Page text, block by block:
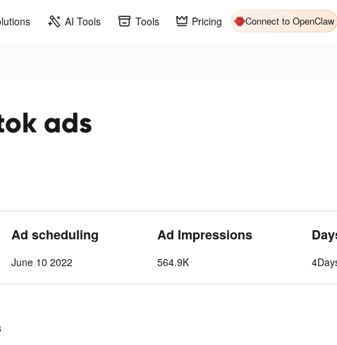
AI Tools Tools Pricing Connect to OpenClaw
ads
Ad scheduling
June 10 2022
Ad Impressions
564.9K